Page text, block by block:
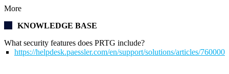
More
KNOWLEDGE BASE
What security features does PRTG include?
https://helpdesk.paessler.com/en/support/solutions/articles/